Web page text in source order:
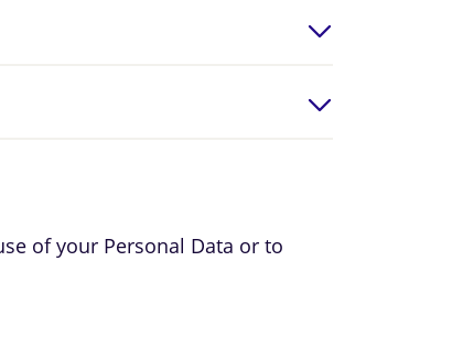
of your Personal Data or to